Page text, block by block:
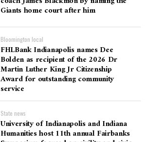
Giants home court after him
Bloomington local
FHLBank Indianapolis names Dee
Bolden as recipient of the 2026 Dr
Martin Luther King Jr Citizenship
Award for outstanding community
service
State news
University of Indianapolis and Indiana
Humanities host 11th annual Fairbanks